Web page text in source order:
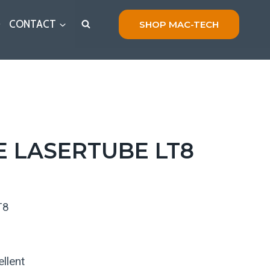
CONTACT SHOP MAC-TECH
LASERTUBE LT8